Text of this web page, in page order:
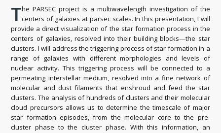
The PARSEC project is a multiwavelength investigation of the
centers of galaxies at parsec scales. In this presentation, I will
provide a direct visualization of the star formation process in the
centers of galaxies, resolved into their building blocks—the star
clusters. I will address the triggering process of star formation in a
range of galaxies with different morphologies and levels of
nuclear activity. This triggering process will be connected to a
permeating interstellar medium, resolved into a fine network of
molecular and dust filaments that enshroud and feed the star
clusters. The analysis of hundreds of clusters and their molecular
cloud precursors allows us to determine the timescale of major
star formation episodes, from the molecular core to the pre-
cluster phase to the cluster phase. With this information, an